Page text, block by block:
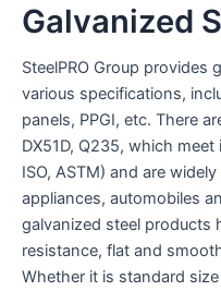
Galvanized
SteelPRO Group provides
various specifications,
panels, PPGI, etc. There
DX51D, Q235, which
ISO, ASTM) and are
appliances, automobiles
galvanized steel products
resistance, flat and
Whether it is standard